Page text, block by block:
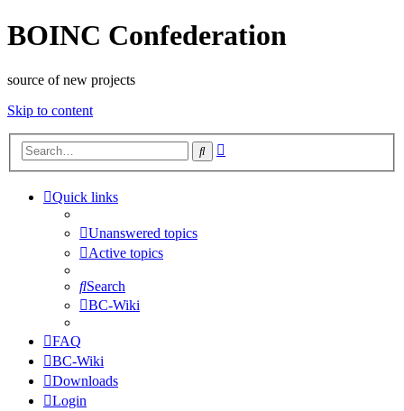
BOINC Confederation
source of new projects
Skip to content
Search
Quick links
Unanswered topics
Active topics
Search
BC-Wiki
FAQ
BC-Wiki
Downloads
Login